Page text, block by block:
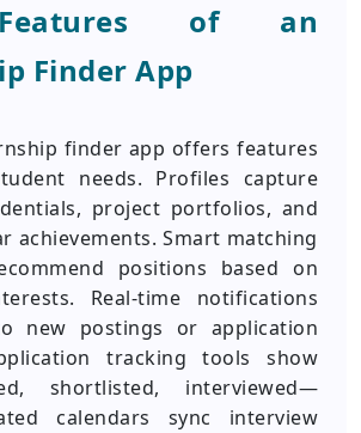
of an
Finder App
finder app offers features
needs. Profiles capture
project portfolios, and
achievements. Smart matching
positions based on
Real-time notifications
new postings or application
tracking tools show
shortlisted, interviewed—
calendars sync interview